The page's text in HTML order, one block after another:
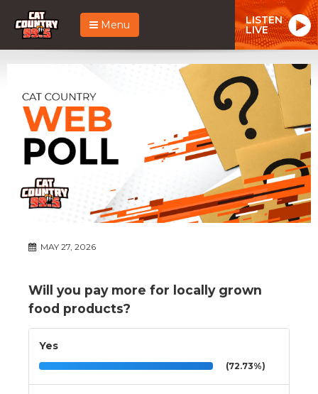
Menu LISTEN
LIVE
MAY 27, 2026
Will you pay more for locally grown
food products?
Yes
(72.73%)